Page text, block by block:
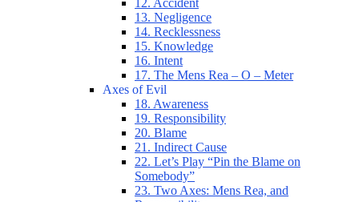
12. Accident
13. Negligence
14. Recklessness
15. Knowledge
16. Intent
17. The Mens Rea – O – Meter
Axes of Evil
18. Awareness
19. Responsibility
20. Blame
21. Indirect Cause
22. Let’s Play “Pin the Blame on
Somebody”
23. Two Axes: Mens Rea, and